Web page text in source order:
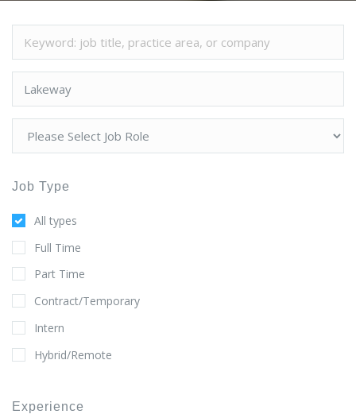
Job Type
All types
Full Time
Part Time
Contract/Temporary
Intern
Hybrid/Remote
Experience